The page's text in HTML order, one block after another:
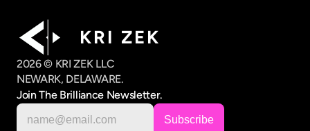
K R I   Z E K
2026 © KRI ZEK LLC
NEWARK, DELAWARE.
Join The Brilliance Newsletter.